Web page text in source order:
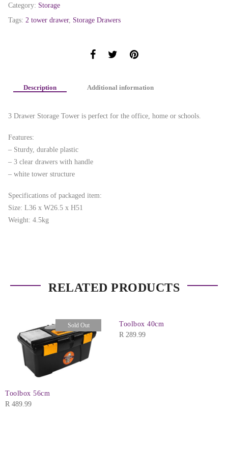
Category: Storage
Tags: 2 tower drawer, Storage Drawers
Description Additional information
3 Drawer Storage Tower is perfect for the office, home or schools.
Features:
– Sturdy, durable plastic
– 3 clear drawers with handle
– white tower structure
Specifications of packaged item:
Size: L36 x W26.5 x H51
Weight: 4.5kg
RELATED PRODUCTS
Sold Out
Toolbox 56cm
R 489.99
Toolbox 40cm
R 289.99